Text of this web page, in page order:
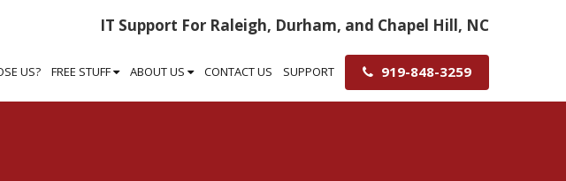
IT Support For Raleigh, Durham, and Chapel Hill, NC
US? FREE STUFF ABOUT US CONTACT US SUPPORT 919-848-3259